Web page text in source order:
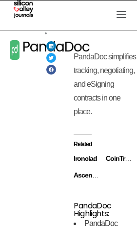
PandaDoc
PandaDoc simplifies
tracking, negotiating,
and eSigning
contracts in one
place.
Related
Ironclad CoinTracker
PandaDoc
Highlights:
PandaDoc